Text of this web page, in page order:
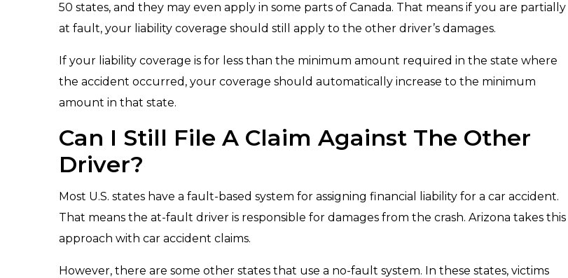
50 states, and they may even apply in some parts of Canada. That means if you are partially
at fault, your liability coverage should still apply to the other driver’s damages.
If your liability coverage is for less than the minimum amount required in the state where
the accident occurred, your coverage should automatically increase to the minimum
amount in that state.
Can I Still File A Claim Against The Other
Driver?
Most U.S. states have a fault-based system for assigning financial liability for a car accident.
That means the at-fault driver is responsible for damages from the crash. Arizona takes this
approach with car accident claims.
However, there are some other states that use a no-fault system. In these states, victims